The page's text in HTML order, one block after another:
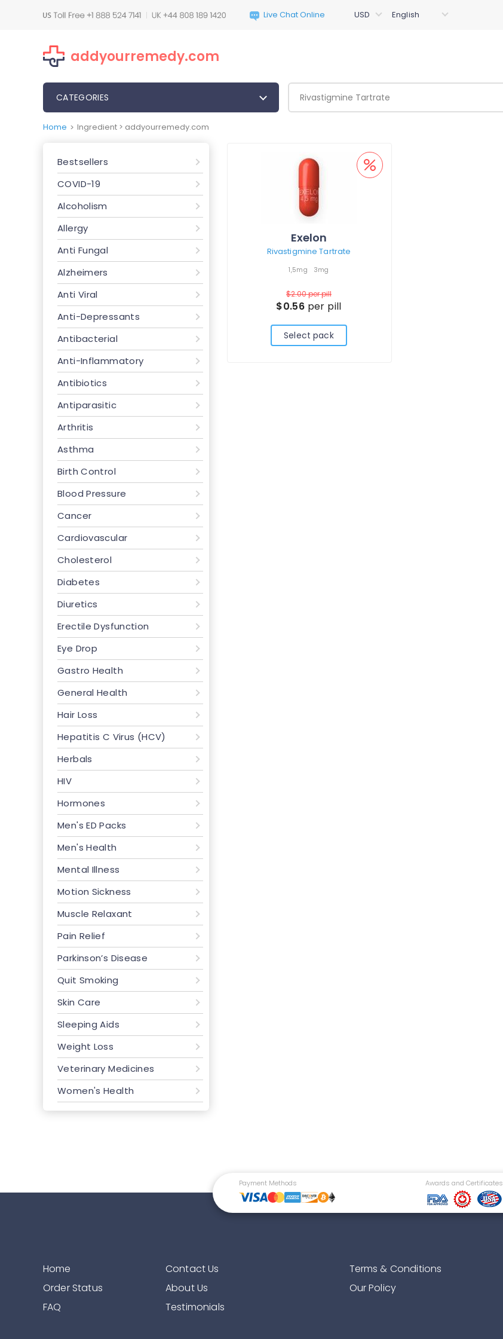
addyourremedy.com
CATEGORIES
Home > Ingredient > addyourremedy.com
Bestsellers
COVID-19
Alcoholism
Allergy
Anti Fungal
Alzheimers
Anti Viral
Anti-Depressants
Antibacterial
Anti-Inflammatory
Antibiotics
Antiparasitic
Arthritis
Asthma
Birth Control
Blood Pressure
Cancer
Cardiovascular
Cholesterol
Diabetes
Diuretics
Erectile Dysfunction
Eye Drop
Gastro Health
General Health
Hair Loss
Hepatitis C Virus (HCV)
Herbals
HIV
Hormones
Men's ED Packs
Men's Health
Mental Illness
Motion Sickness
Muscle Relaxant
Pain Relief
Parkinson’s Disease
Quit Smoking
Skin Care
Sleeping Aids
Weight Loss
Veterinary Medicines
Women's Health
Exelon
Rivastigmine Tartrate
1,5mg 3mg
$2.00per pill
$0.56 per pill
Select pack
Payment Methods Awards and Certificates
Home
Order Status
FAQ
Contact Us
About Us
Testimonials
Terms & Conditions
Our Policy